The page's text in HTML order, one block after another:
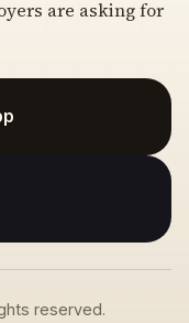
are asking for
reserved.